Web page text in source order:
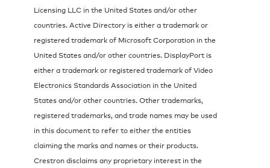
Licensing LLC in the United States and/or other
countries. Active Directory is either a trademark or
registered trademark of Microsoft Corporation in the
United States and/or other countries. DisplayPort is
either a trademark or registered trademark of Video
Electronics Standards Association in the United
States and/or other countries. Other trademarks,
registered trademarks, and trade names may be used
in this document to refer to either the entities
claiming the marks and names or their products.
Crestron disclaims any proprietary interest in the